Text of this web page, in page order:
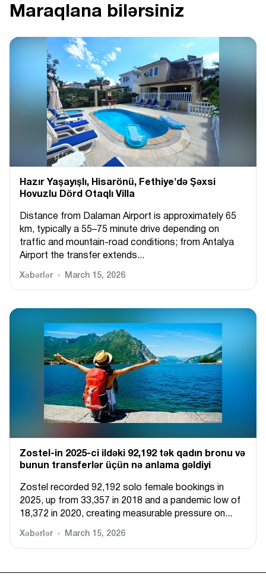
Maraqlana bilərsiniz
Hazır Yaşayışlı, Hіsarönü, Fethiye'də Şəxsi
Hovuzlu Dörd Otaqlı Villa
Distance from Dalaman Airport is approximately 65
km, typically a 55–75 minute drive depending on
traffic and mountain-road conditions; from Antalya
Airport the transfer extends...
Xəbərlər March 15, 2026
Zostel-in 2025-ci ildəki 92,192 tək qadın bronu və
bunun transferlər üçün nə anlama gəldiyi
Zostel recorded 92,192 solo female bookings in
2025, up from 33,357 in 2018 and a pandemic low of
18,372 in 2020, creating measurable pressure on...
Xəbərlər March 15, 2026